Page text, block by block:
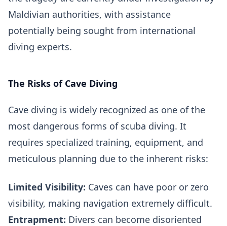
Maldivian authorities, with assistance
potentially being sought from international
diving experts.
The Risks of Cave Diving
Cave diving is widely recognized as one of the
most dangerous forms of scuba diving. It
requires specialized training, equipment, and
meticulous planning due to the inherent risks:
Limited Visibility: Caves can have poor or zero
visibility, making navigation extremely difficult.
Entrapment: Divers can become disoriented